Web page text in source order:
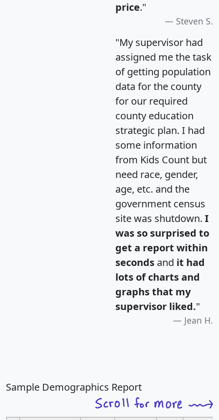
price."
Steven S.
"My supervisor had
assigned me the task
of getting population
data for the county
for our required
county education
strategic plan. I had
some information
from Kids Count but
need race, gender,
age, etc. and the
government census
site was shutdown. I
was so surprised to
get a report within
seconds and it had
lots of charts and
graphs that my
supervisor liked."
Jean H.
Sample Demographics Report